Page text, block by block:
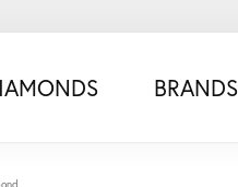
BRANDS